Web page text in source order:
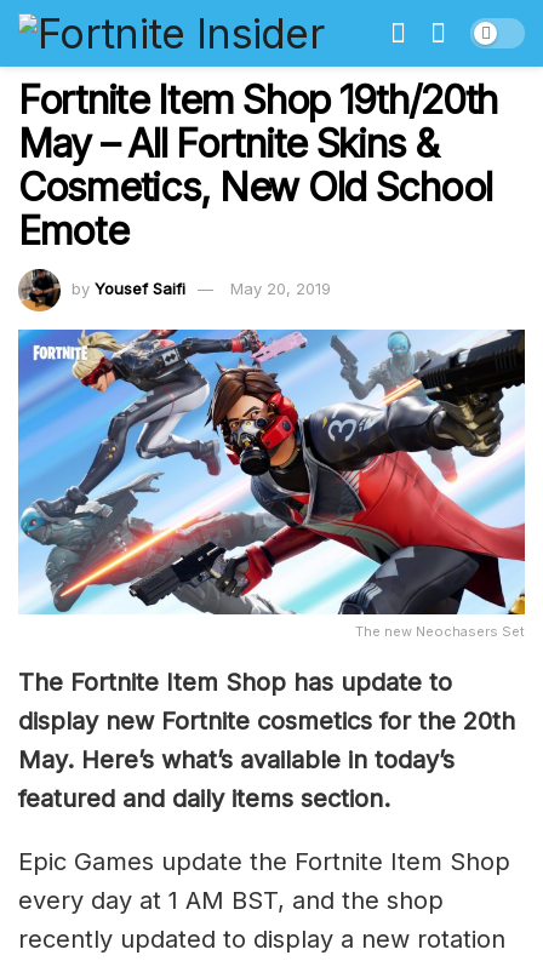
Fortnite Item Shop 19th/20th
May – All Fortnite Skins &
Cosmetics, New Old School
Emote
by Yousef Saifi May 20, 2019
The new Neochasers Set
The Fortnite Item Shop has update to
display new Fortnite cosmetics for the 20th
May. Here’s what’s available in today’s
featured and daily items section.
Epic Games update the Fortnite Item Shop
every day at 1 AM BST, and the shop
recently updated to display a new rotation